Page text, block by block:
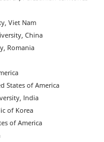
Viet Nam
China
Romania
States of America
India
of Korea
of America